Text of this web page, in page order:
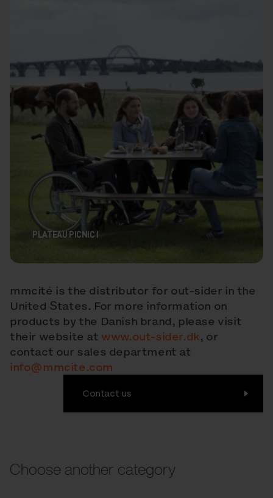
PLATEAU PICNIC I
mmcité is the distributor for out-sider in the
United States. For more information on
products by the Danish brand, please visit
their website at www.out-sider.dk, or
contact our sales department at
info@mmcite.com
Contact us
Choose another category